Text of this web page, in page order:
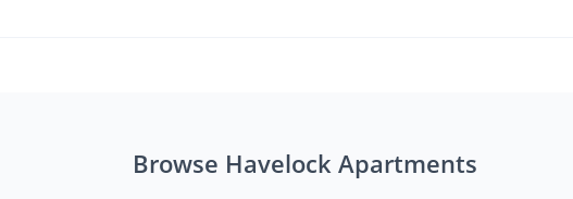
Browse Havelock Apartments